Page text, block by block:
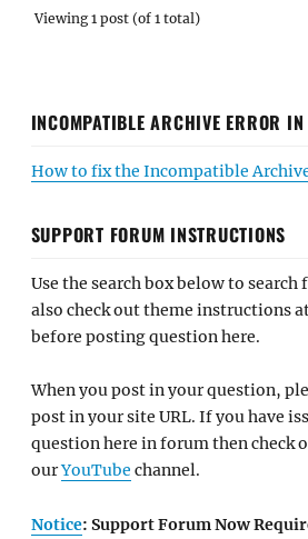
Viewing 1 post (of 1 total)
INCOMPATIBLE ARCHIVE ERROR
How to fix the Incompatible
SUPPORT FORUM INSTRUCTIONS
Use the search box below to search
also check out theme instructions
before posting question here.
When you post in your question,
post in your site URL. If you have
question here in forum then check
ourYouTube channel.
Notice: Support Forum Now